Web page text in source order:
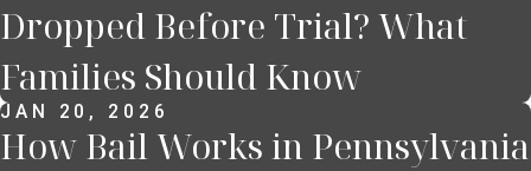
Dropped Before Trial? What
Families Should Know
JAN 20, 2026
How Bail Works in Pennsylvania